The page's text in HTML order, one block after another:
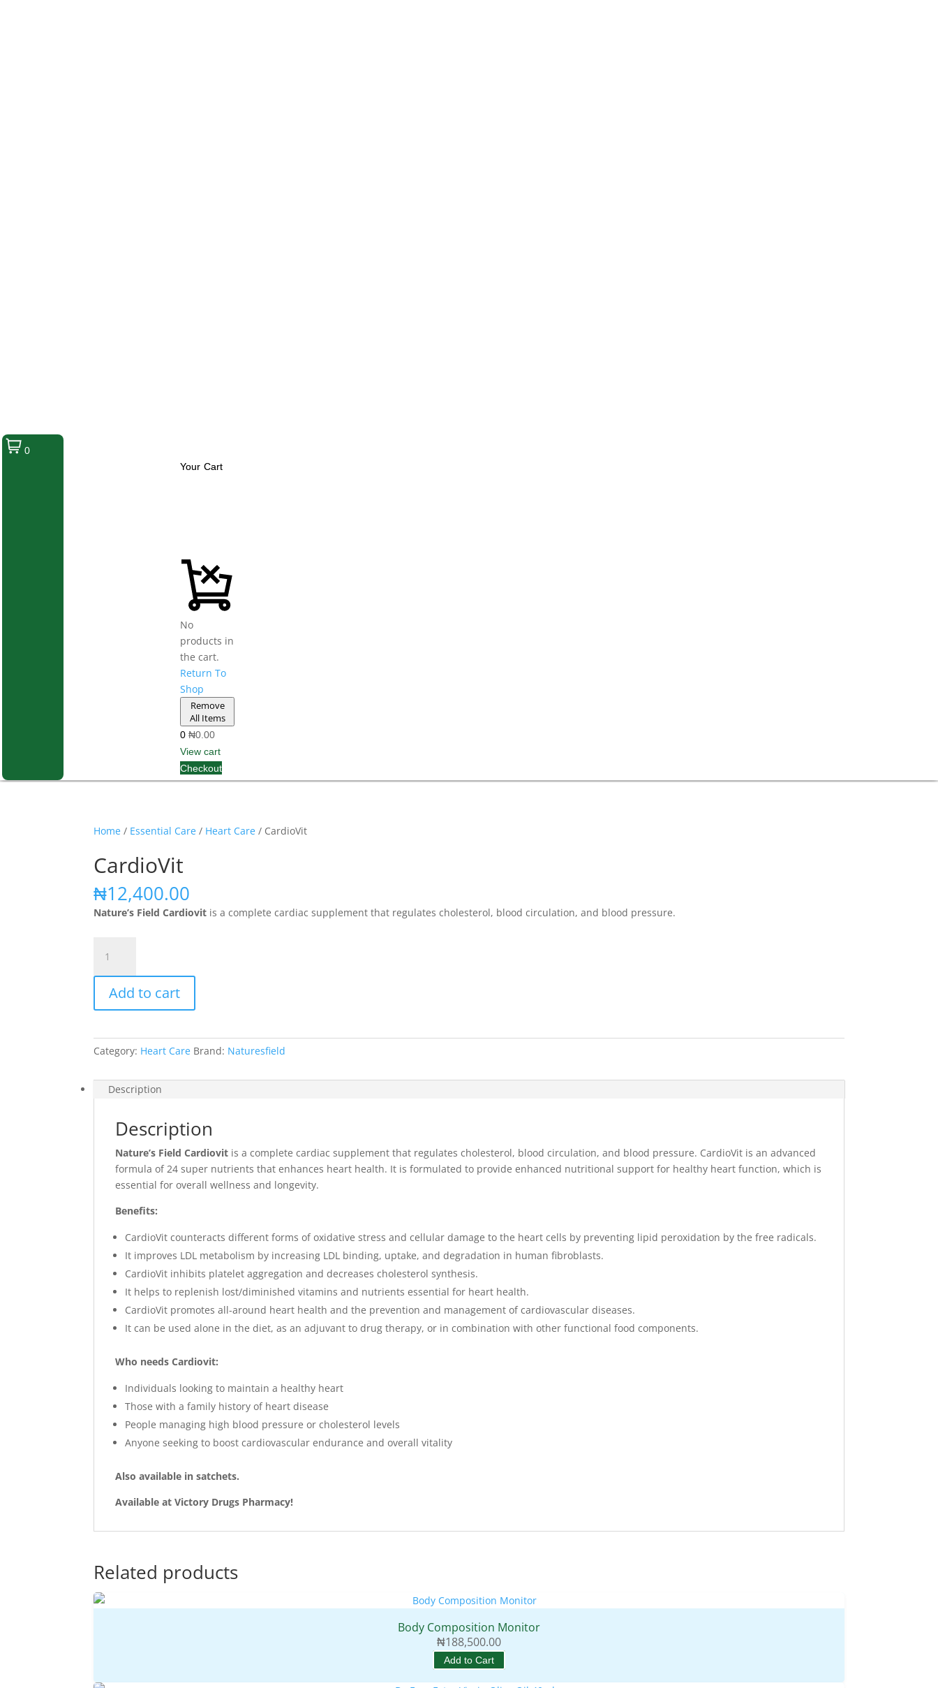
0
Your Cart
No
products in
the cart.
Return To
Shop
Remove
All Items
0 ₦0.00
View cart
Checkout
Home / Essential Care / Heart Care / CardioVit
CardioVit
₦12,400.00
Nature’s Field Cardiovit is a complete cardiac supplement that regulates cholesterol, blood circulation, and blood pressure.
quantity
Add to cart
Category: Heart Care Brand: Naturesfield
Description
Description
Nature’s Field Cardiovit is a complete cardiac supplement that regulates cholesterol, blood circulation, and blood pressure. CardioVit is an advanced
formula of 24 super nutrients that enhances heart health. It is formulated to provide enhanced nutritional support for healthy heart function, which is
essential for overall wellness and longevity.
Benefits:
CardioVit counteracts different forms of oxidative stress and cellular damage to the heart cells by preventing lipid peroxidation by the free radicals.
It improves LDL metabolism by increasing LDL binding, uptake, and degradation in human fibroblasts.
CardioVit inhibits platelet aggregation and decreases cholesterol synthesis.
It helps to replenish lost/diminished vitamins and nutrients essential for heart health.
CardioVit promotes all-around heart health and the prevention and management of cardiovascular diseases.
It can be used alone in the diet, as an adjuvant to drug therapy, or in combination with other functional food components.
Who needs Cardiovit:
Individuals looking to maintain a healthy heart
Those with a family history of heart disease
People managing high blood pressure or cholesterol levels
Anyone seeking to boost cardiovascular endurance and overall vitality
Also available in satchets.
Available at Victory Drugs Pharmacy!
Related products
Body Composition Monitor
₦188,500.00
Add to Cart